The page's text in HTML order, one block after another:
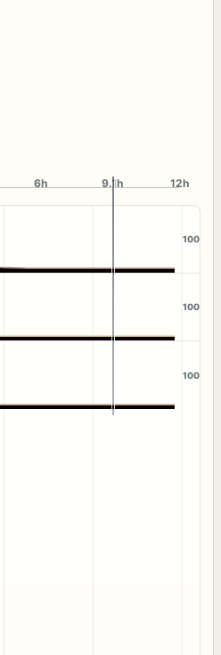
9.1h
6h 12h
100
100
100